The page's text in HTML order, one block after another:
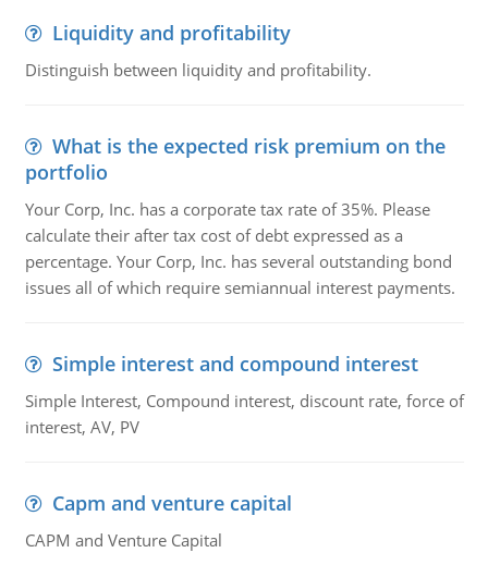
Liquidity and profitability
Distinguish between liquidity and profitability.
What is the expected risk premium on the
portfolio
Your Corp, Inc. has a corporate tax rate of 35%. Please
calculate their after tax cost of debt expressed as a
percentage. Your Corp, Inc. has several outstanding bond
issues all of which require semiannual interest payments.
Simple interest and compound interest
Simple Interest, Compound interest, discount rate, force of
interest, AV, PV
Capm and venture capital
CAPM and Venture Capital